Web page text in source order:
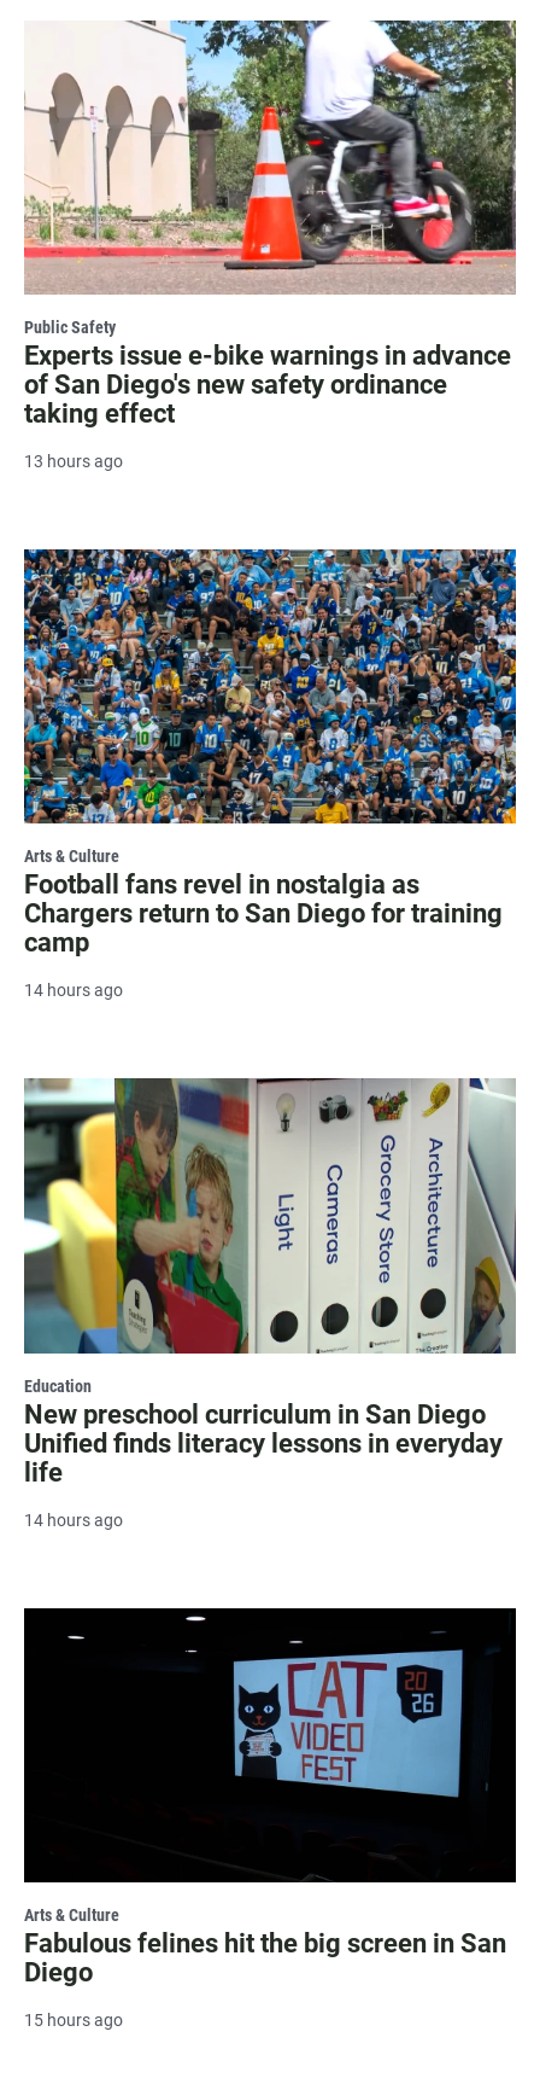
Public Safety
Experts issue e-bike warnings in advance
of San Diego's new safety ordinance
taking effect
13 hours ago
Arts & Culture
Football fans revel in nostalgia as
Chargers return to San Diego for training
camp
14 hours ago
Education
New preschool curriculum in San Diego
Unified finds literacy lessons in everyday
life
14 hours ago
Arts & Culture
Fabulous felines hit the big screen in San
Diego
15 hours ago